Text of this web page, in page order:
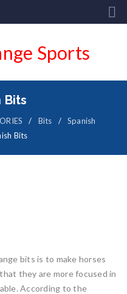
Bits
/ Bits /
Spanish
Bits
bits is to make horses
they are more focused in
According to the